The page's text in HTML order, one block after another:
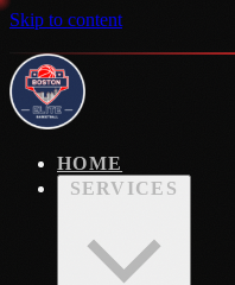
Skip to content
HOME
SERVICES